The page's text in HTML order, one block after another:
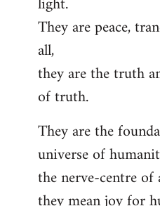
They are peace,
all,
they are the truth
of truth.
They are the
universe of
the nerve-centre of